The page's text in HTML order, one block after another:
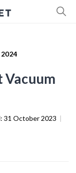
Vacuum
31 October 2023 |